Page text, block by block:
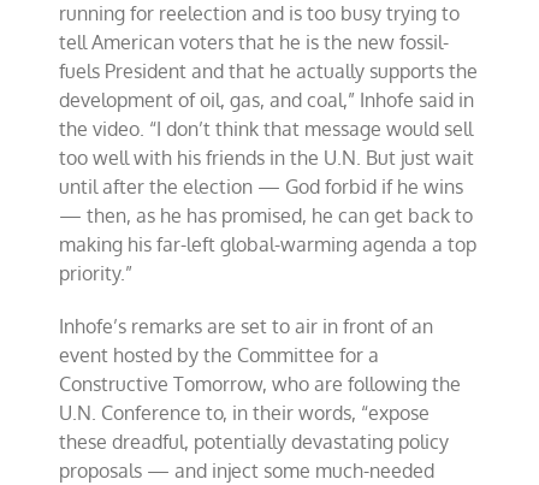
running for reelection and is too busy trying to
tell American voters that he is the new fossil-
fuels President and that he actually supports the
development of oil, gas, and coal,” Inhofe said in
the video. “I don’t think that message would sell
too well with his friends in the U.N. But just wait
until after the election — God forbid if he wins
— then, as he has promised, he can get back to
making his far-left global-warming agenda a top
priority.”
Inhofe’s remarks are set to air in front of an
event hosted by the Committee for a
Constructive Tomorrow, who are following the
U.N. Conference to, in their words, “expose
these dreadful, potentially devastating policy
proposals — and inject some much-needed